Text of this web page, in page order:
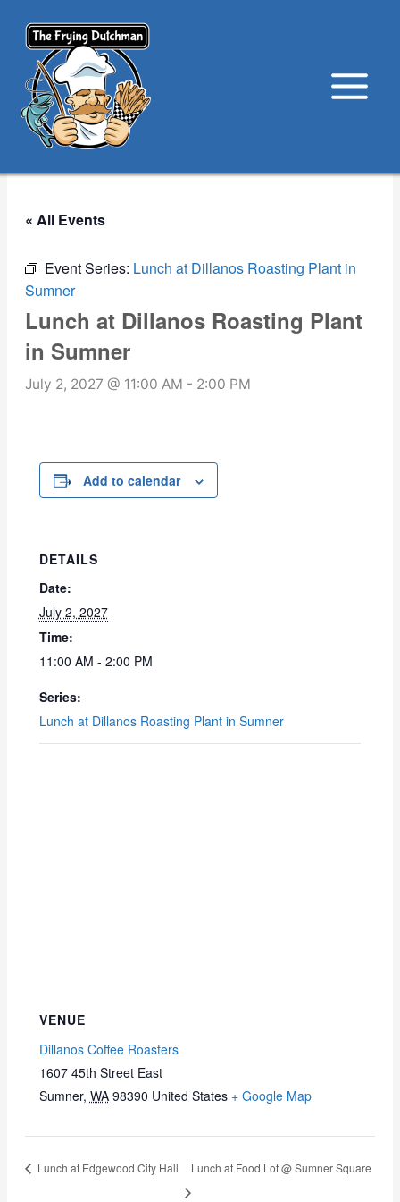
content
« All Events
Event Series: Lunch at Dillanos Roasting Plant in
Sumner
Lunch at Dillanos Roasting Plant
in Sumner
July 2, 2027 @ 11:00 AM - 2:00 PM
Add to calendar
DETAILS
Date:
July 2, 2027
Time:
11:00 AM - 2:00 PM
Series:
Lunch at Dillanos Roasting Plant in Sumner
VENUE
Dillanos Coffee Roasters
1607 45th Street East
Sumner, WA 98390 United States + Google Map
Lunch at Edgewood City Hall Lunch at Food Lot @ Sumner Square